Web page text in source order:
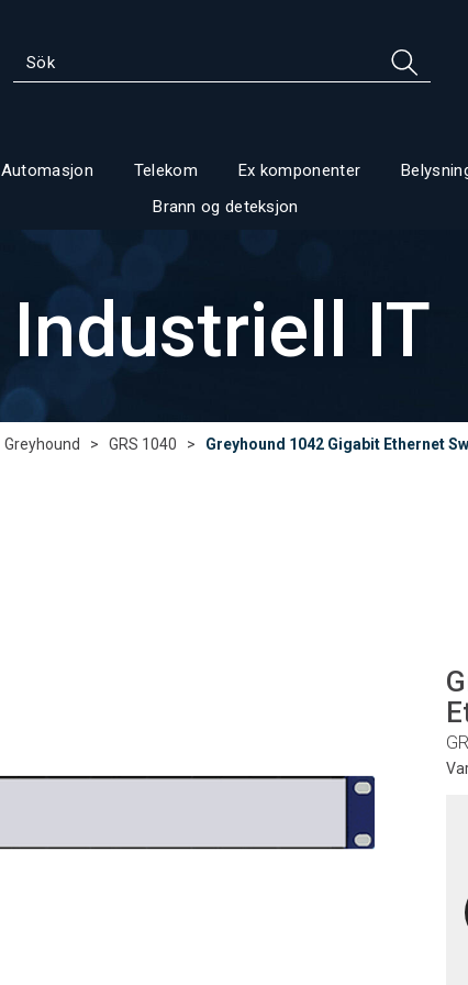
Automasjon Telekom Ex komponenter
Brann og deteksjon
Industriell IT
Greyhound > GRS 1040 > Greyhound 1042 Gigabit Ethernet